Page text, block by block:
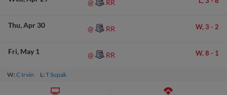
@ RR
Thu Apr 30 @ RR W, 3 - 2
Fri May 1 @ RR W, 8 - 1
W:C Irvin L:T Supak